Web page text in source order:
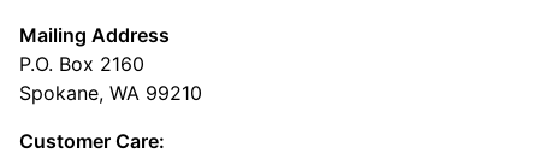
Mailing Address
P.O. Box 2160
Spokane, WA 99210
Customer Care: